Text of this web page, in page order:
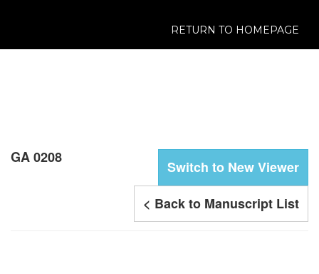
RETURN TO HOMEPAGE
Switch to New Viewer
< Back to Manuscript List
GA 0208